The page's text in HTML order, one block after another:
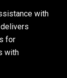
with
for
with